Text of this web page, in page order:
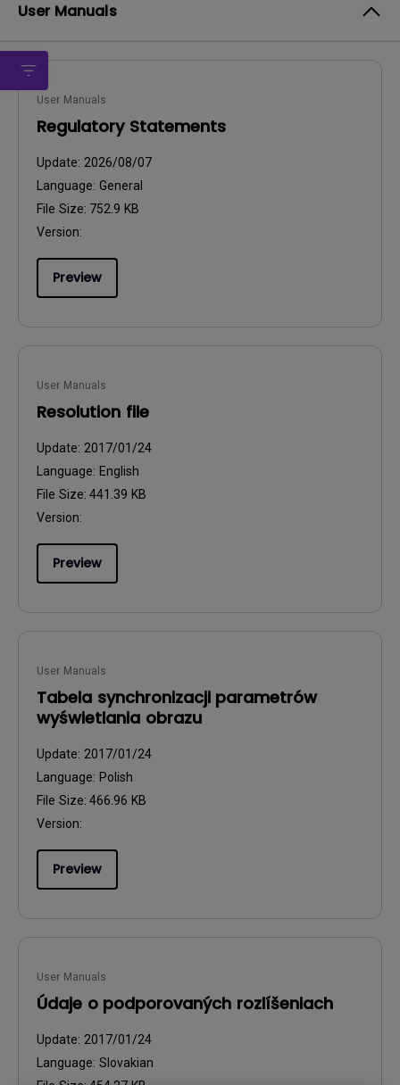
User Manuals
User Manuals
Regulatory Statements
Update: 2026/08/07
Language: General
File Size: 752.9 KB
Version:
Preview
User Manuals
Resolution file
Update: 2017/01/24
Language: English
File Size: 441.39 KB
Version:
Preview
User Manuals
Tabela synchronizacji parametrów
wyświetlania obrazu
Update: 2017/01/24
Language: Polish
File Size: 466.96 KB
Version:
Preview
User Manuals
Údaje o podporovaných rozlíšeniach
Update: 2017/01/24
Language: Slovakian